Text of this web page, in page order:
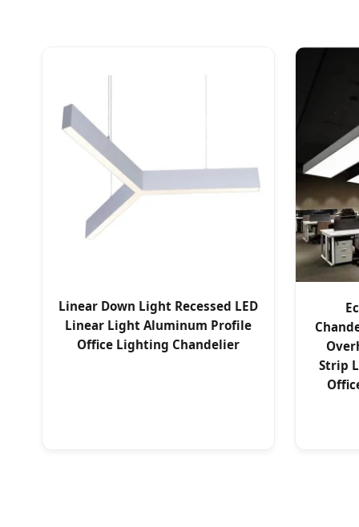
Linear Down Light Recessed LED
Linear Light Aluminum Profile
Office Lighting Chandelier
Strip